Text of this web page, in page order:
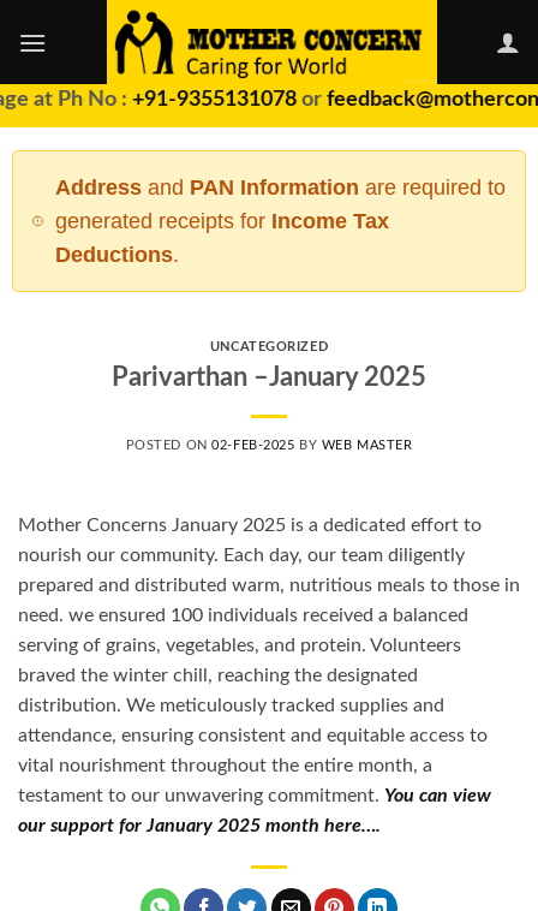
at Ph No : +91-9355131078or
Addressand PAN Information are required to
generated receipts for Income Tax
Deductions.
UNCATEGORIZED
Parivarthan –January 2025
POSTED ON02-FEB-2025 BY WEB MASTER
Mother Concerns January 2025 is a dedicated effort to
nourish our community. Each day, our team diligently
prepared and distributed warm, nutritious meals to those in
need. we ensured 100 individuals received a balanced
serving of grains, vegetables, and protein. Volunteers
braved the winter chill, reaching the designated
distribution. We meticulously tracked supplies and
attendance, ensuring consistent and equitable access to
vital nourishment throughout the entire month, a
testament to our unwavering commitment. You can view
our support for January 2025 month here….